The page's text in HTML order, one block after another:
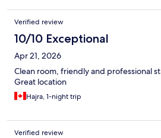
Verified review
10/10 Exceptional
Apr 21, 2026
Clean room, friendly and professional
Great location
Hajra, 1-night trip
Verified review